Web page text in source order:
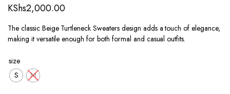
KShs2,000.00
The classic Beige Turtleneck Sweaters design adds a touch of elegance,
making it versatile enough for both formal and casual outfits.
size
S M